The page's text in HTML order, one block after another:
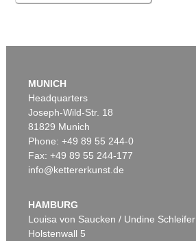
MUNICH
Headquarters
Joseph-Wild-Str. 18
81829 Munich
Phone: +49 89 55 244-0
Fax: +49 89 55 244-177
info@kettererkunst.de
HAMBURG
Louisa von Saucken / Undine Schleifer
Holstenwall 5